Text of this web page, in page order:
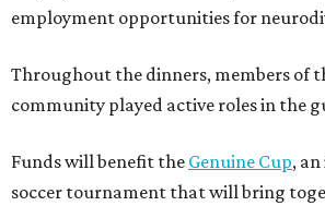
employment opportunities for
Throughout the dinners, members of
community played active roles in the
Funds will benefit the Genuine Cup,
soccer tournament that will bring